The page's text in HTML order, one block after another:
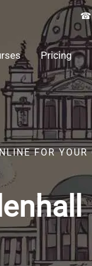
☎
Pricing
FOR YOUR